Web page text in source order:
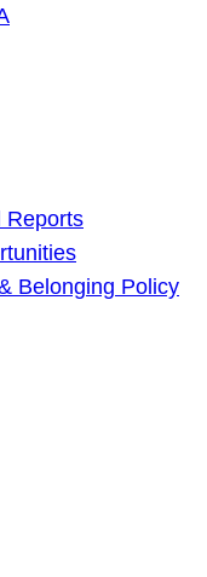
Reports
Belonging Policy